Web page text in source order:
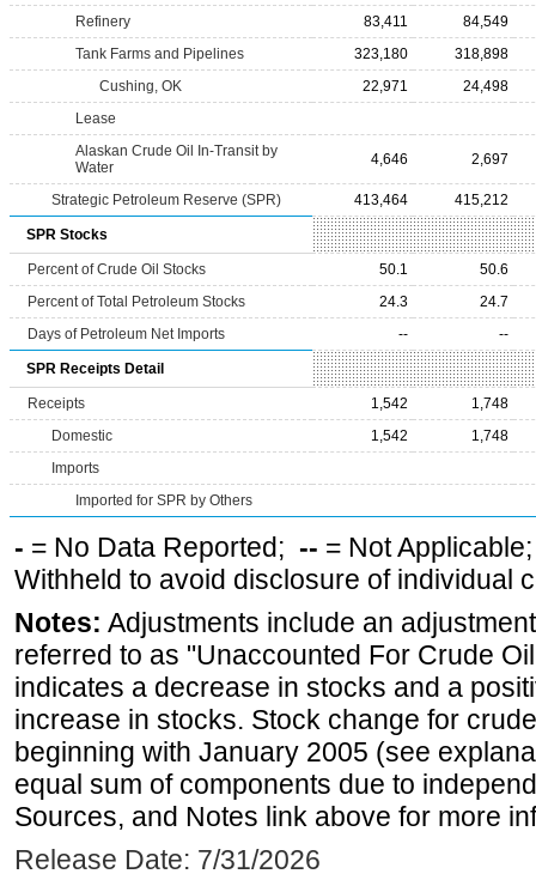
Refinery
83,411
84,549
Tank Farms and Pipelines
323,180
318,898
Cushing, OK
22,971
24,498
Lease
Alaskan Crude Oil In-Transit by
Water
4,646 2,697
Strategic Petroleum Reserve (SPR) 413,464 415,212
SPR Stocks
Percent of Crude Oil Stocks 50.1
50.6
Percent of Total Petroleum Stocks
24.3
24.7
Days of Petroleum Net Imports
-- --
SPR Receipts Detail
Receipts 1,542
1,748
Domestic
1,542
1,748
Imports
Imported for SPR by Others
- = No Data Reported; -- = Not
Withheld to avoid disclosure of individual
Notes: Adjustments include an
referred to as "Unaccounted For Crude
indicates a decrease in stocks and a
increase in stocks. Stock change for
beginning with January 2005 (see
equal sum of components due to
Sources, and Notes link above for more
Release Date: 7/31/2026